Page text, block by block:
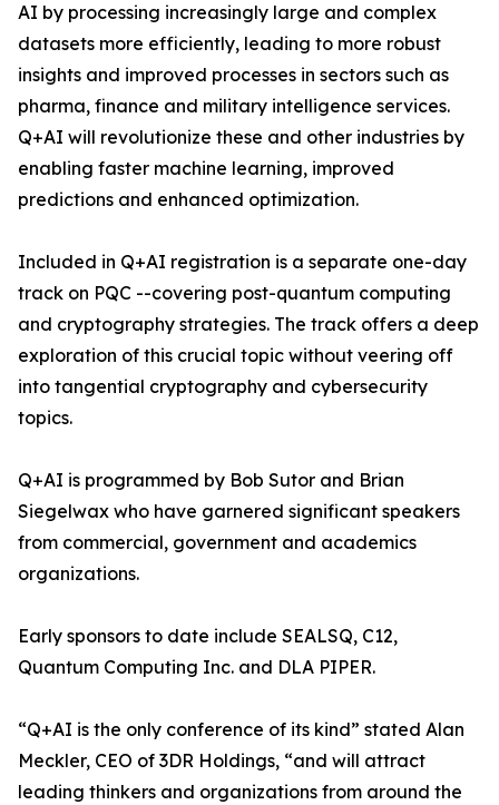
AI by processing increasingly large and complex
datasets more efficiently, leading to more robust
insights and improved processes in sectors such as
pharma, finance and military intelligence services.
Q+AI will revolutionize these and other industries by
enabling faster machine learning, improved
predictions and enhanced optimization.
Included in Q+AI registration is a separate one-day
track on PQC --covering post-quantum computing
and cryptography strategies. The track offers a deep
exploration of this crucial topic without veering off
into tangential cryptography and cybersecurity
topics.
Q+AI is programmed by Bob Sutor and Brian
Siegelwax who have garnered significant speakers
from commercial, government and academics
organizations.
Early sponsors to date include SEALSQ, C12,
Quantum Computing Inc. and DLA PIPER.
“Q+AI is the only conference of its kind” stated Alan
Meckler, CEO of 3DR Holdings, “and will attract
leading thinkers and organizations from around the